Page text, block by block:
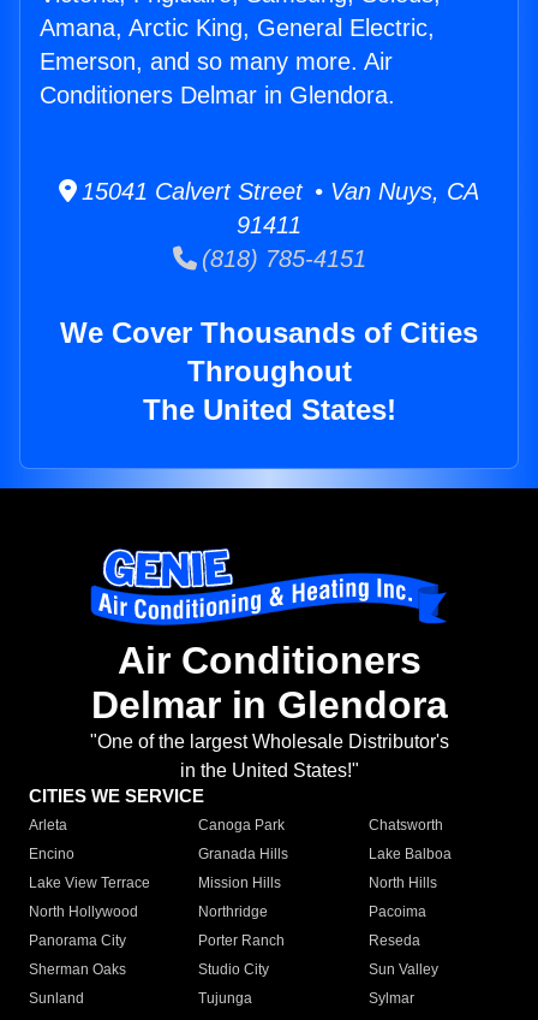
Amana, Arctic King, General Electric,
Emerson, and so many more. Air
Conditioners Delmar in Glendora.
15041 Calvert Street • Van Nuys, CA
91411
(818) 785-4151
We Cover Thousands of Cities
Throughout
The United States!
Air Conditioners
Delmar in Glendora
"One of the largest Wholesale Distributor's
in the United States!"
CITIES WE SERVICE
Arleta Canoga Park
Chatsworth
Encino
Granada Hills
Lake Balboa
Lake View Terrace
Mission Hills
North Hills
North Hollywood
Northridge
Pacoima
Panorama City
Porter Ranch
Reseda
Sherman Oaks
Studio City
Sun Valley
Sunland
Tujunga
Sylmar